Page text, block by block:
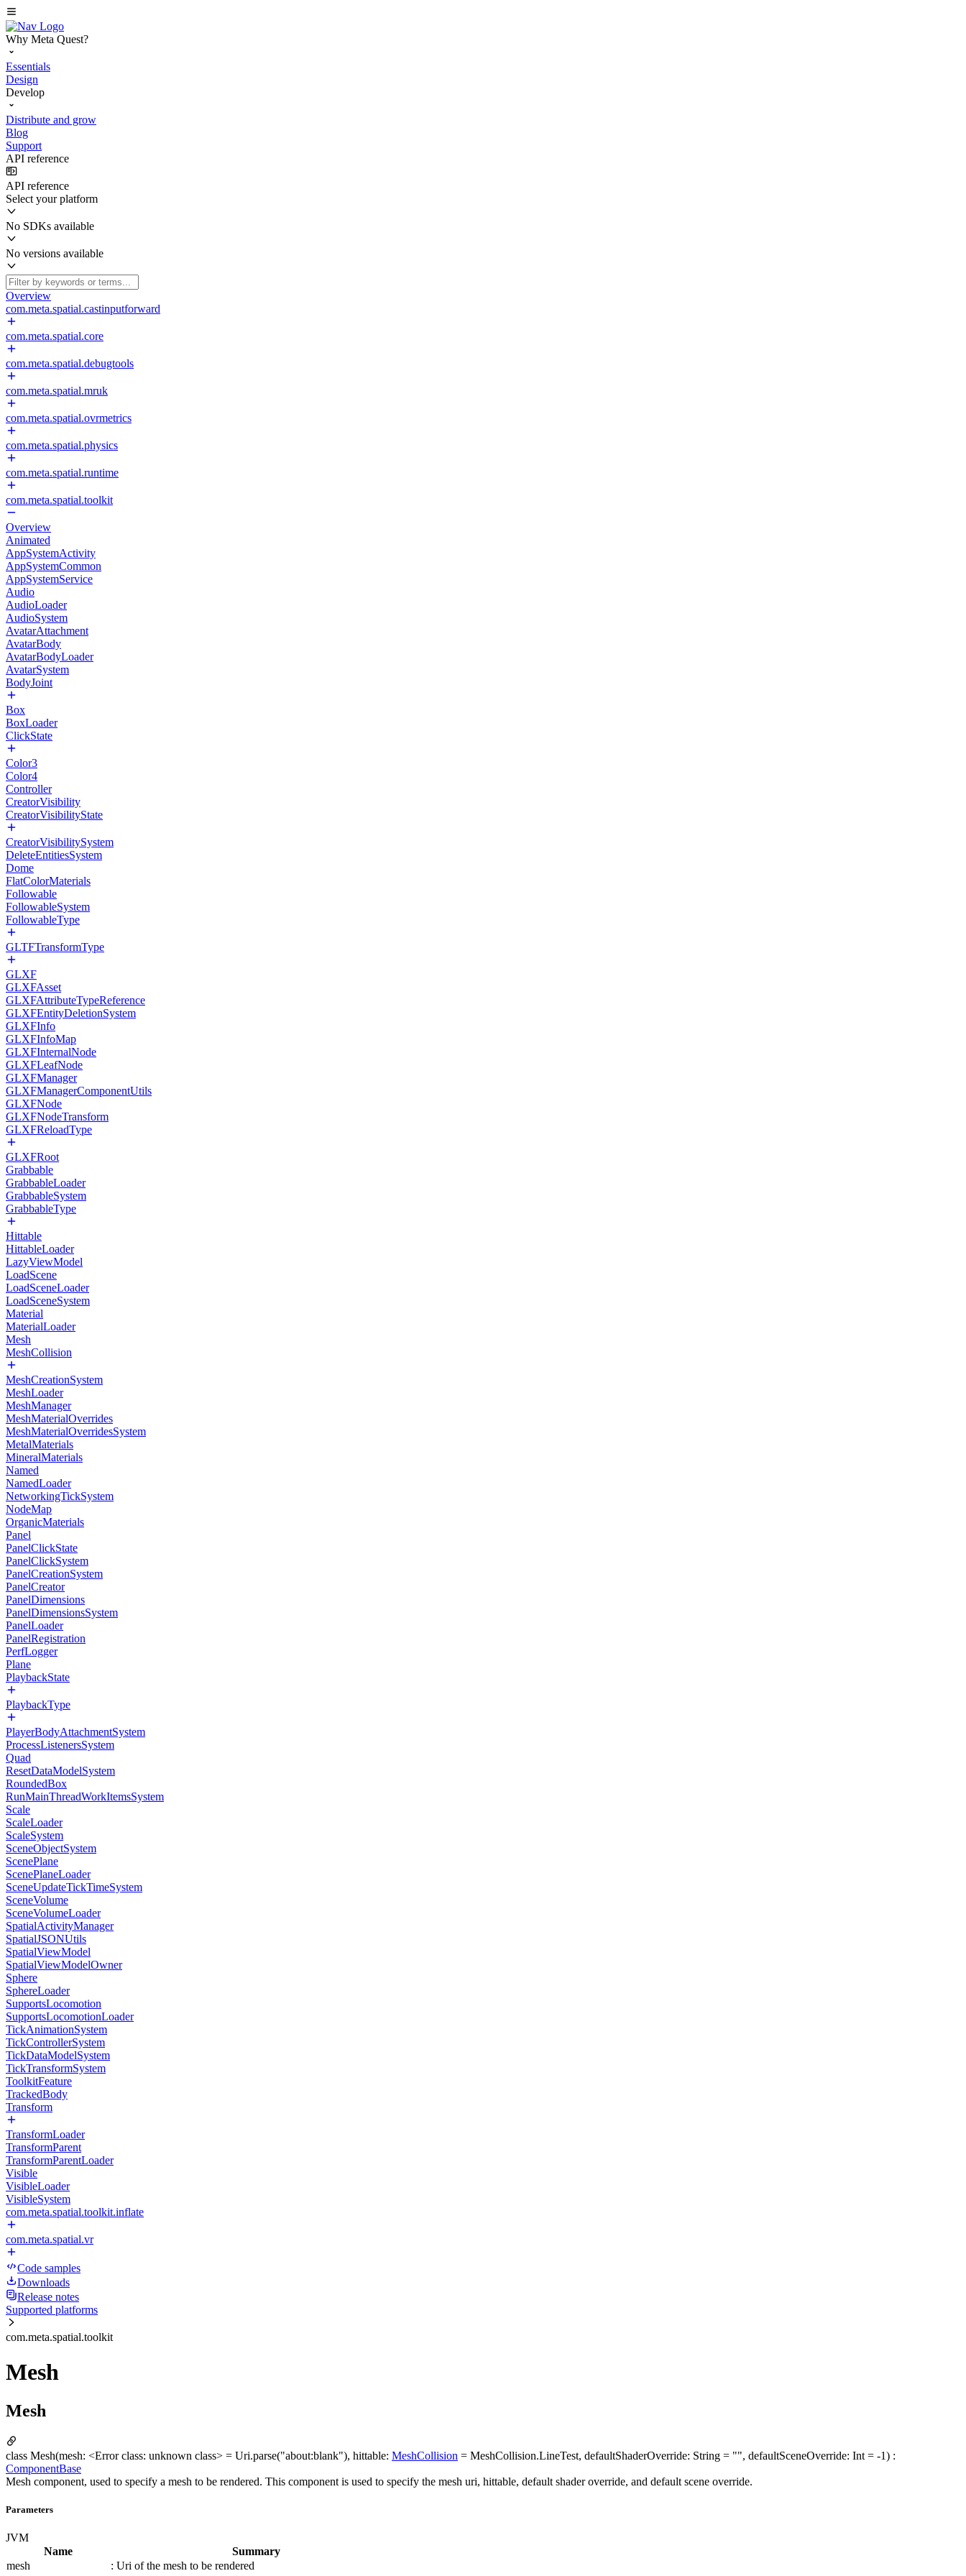
Why Meta Quest?
Essentials
Design
Develop
Distribute and grow
Blog
Support
API reference
API reference
Select your platform
No SDKs available
No versions available
Overview
com.meta.spatial.castinputforward
com.meta.spatial.core
com.meta.spatial.debugtools
com.meta.spatial.mruk
com.meta.spatial.ovrmetrics
com.meta.spatial.physics
com.meta.spatial.runtime
com.meta.spatial.toolkit
Overview
Animated
AppSystemActivity
AppSystemCommon
AppSystemService
Audio
AudioLoader
AudioSystem
AvatarAttachment
AvatarBody
AvatarBodyLoader
AvatarSystem
BodyJoint
Box
BoxLoader
ClickState
Color3
Color4
Controller
CreatorVisibility
CreatorVisibilityState
CreatorVisibilitySystem
DeleteEntitiesSystem
Dome
FlatColorMaterials
Followable
FollowableSystem
FollowableType
GLTFTransformType
GLXF
GLXFAsset
GLXFAttributeTypeReference
GLXFEntityDeletionSystem
GLXFInfo
GLXFInfoMap
GLXFInternalNode
GLXFLeafNode
GLXFManager
GLXFManagerComponentUtils
GLXFNode
GLXFNodeTransform
GLXFReloadType
GLXFRoot
Grabbable
GrabbableLoader
GrabbableSystem
GrabbableType
Hittable
HittableLoader
LazyViewModel
LoadScene
LoadSceneLoader
LoadSceneSystem
Material
MaterialLoader
Mesh
MeshCollision
MeshCreationSystem
MeshLoader
MeshManager
MeshMaterialOverrides
MeshMaterialOverridesSystem
MetalMaterials
MineralMaterials
Named
NamedLoader
NetworkingTickSystem
NodeMap
OrganicMaterials
Panel
PanelClickState
PanelClickSystem
PanelCreationSystem
PanelCreator
PanelDimensions
PanelDimensionsSystem
PanelLoader
PanelRegistration
PerfLogger
Plane
PlaybackState
PlaybackType
PlayerBodyAttachmentSystem
ProcessListenersSystem
Quad
ResetDataModelSystem
RoundedBox
RunMainThreadWorkItemsSystem
Scale
ScaleLoader
ScaleSystem
SceneObjectSystem
ScenePlane
ScenePlaneLoader
SceneUpdateTickTimeSystem
SceneVolume
SceneVolumeLoader
SpatialActivityManager
SpatialJSONUtils
SpatialViewModel
SpatialViewModelOwner
Sphere
SphereLoader
SupportsLocomotion
SupportsLocomotionLoader
TickAnimationSystem
TickControllerSystem
TickDataModelSystem
TickTransformSystem
ToolkitFeature
TrackedBody
Transform
TransformLoader
TransformParent
TransformParentLoader
Visible
VisibleLoader
VisibleSystem
com.meta.spatial.toolkit.inflate
com.meta.spatial.vr
Code samples
Downloads
Release notes
Supported platforms
com.meta.spatial.toolkit
Mesh
Mesh
class Mesh(mesh: <Error class: unknown class> = Uri.parse("about:blank"), hittable: MeshCollision = MeshCollision.LineTest, defaultShaderOverride: String = "", defaultSceneOverride: Int = -1) :
ComponentBase
Mesh component, used to specify a mesh to be rendered. This component is used to specify the mesh uri, hittable, default shader override, and default scene override.
Parameters
JVM
Name
Summary
mesh
: Uri of the mesh to be rendered